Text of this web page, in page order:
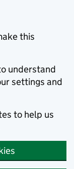
this
understand
settings and
to help us